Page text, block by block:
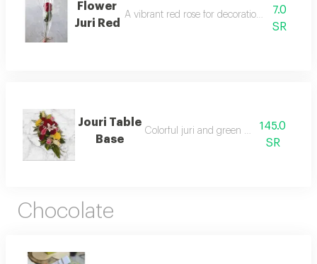
Flower
Juri Red
A vibrant red rose for decoration and special
7.0
SR
Jouri Table
Base
Colorful juri and green accessories
145.0
SR
Chocolate